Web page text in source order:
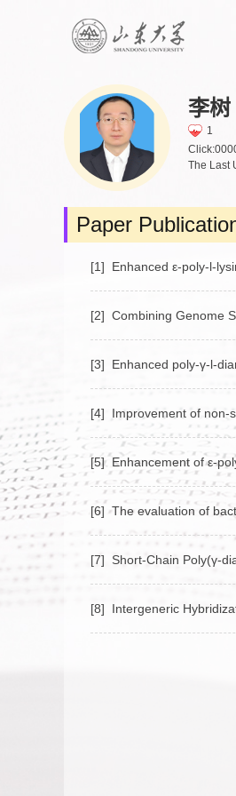
李树
1
Click:
The Last
Paper
[1] Enhanced
[2] Combining Genome
[3] Enhanced
[4] Improvement of non-
[5] Enhancement of
[6] The evaluation of
[7] Short‑Chain
[8] Intergeneric